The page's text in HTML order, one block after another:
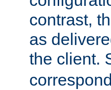
contrast,
as
the client.